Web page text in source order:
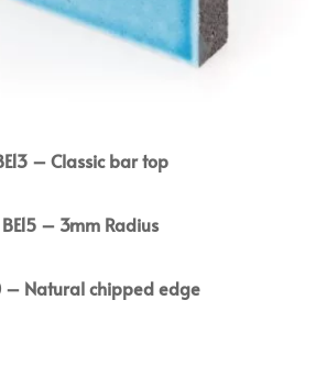
– Classic bar top
BE15 – 3mm Radius
– Natural chipped edge